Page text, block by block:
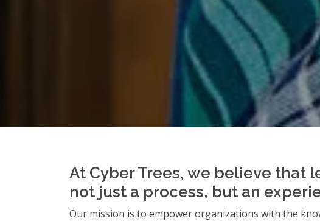
At Cyber Trees, we believe that
not just a process, but an
Our mission is to empower organizations with the